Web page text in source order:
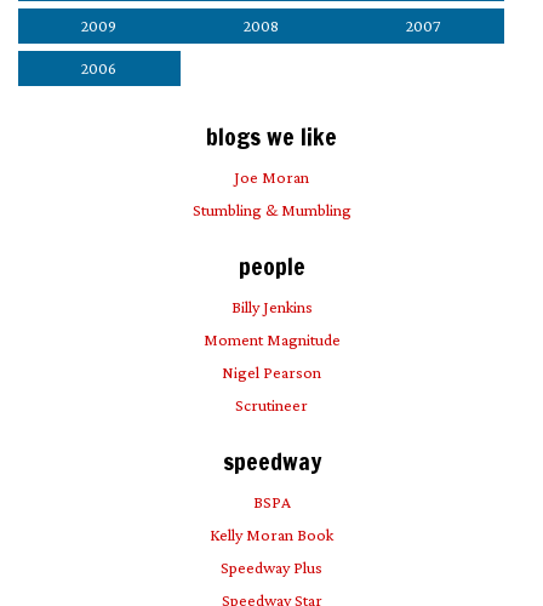
2009 2008 2007
2006
blogs we like
Joe Moran
Stumbling & Mumbling
people
Billy Jenkins
Moment Magnitude
Nigel Pearson
Scrutineer
speedway
BSPA
Kelly Moran Book
Speedway Plus
Speedway Star